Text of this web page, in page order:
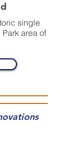
single
area of